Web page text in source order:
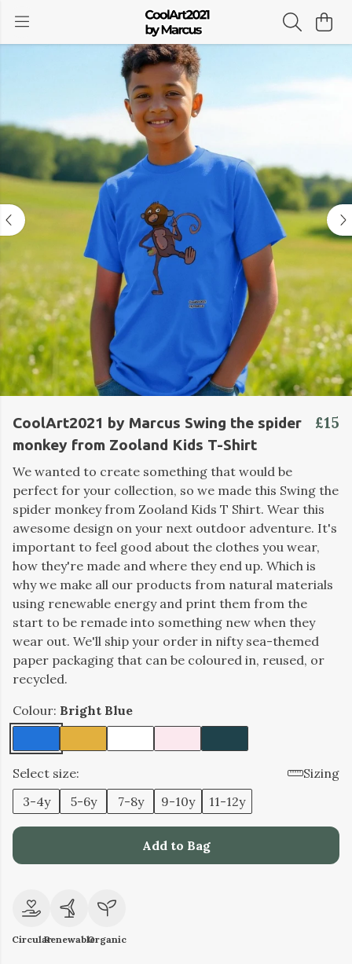
CoolArt2021 by Marcus Swing the spider
monkey from Zooland Kids T-Shirt
£15
We wanted to create something that would be
perfect for your collection, so we made this Swing the
spider monkey from Zooland Kids T Shirt. Wear this
awesome design on your next outdoor adventure. It's
important to feel good about the clothes you wear,
how they're made and where they end up. Which is
why we make all our products from natural materials
using renewable energy and print them from the
start to be remade into something new when they
wear out. We'll ship your order in nifty sea-themed
paper packaging that can be coloured in, reused, or
recycled.
Colour: Bright Blue
Select size:
Sizing
3-4y
5-6y 7-8y 9-10y 11-12y
Add to Bag
CircularRenewableOrganic